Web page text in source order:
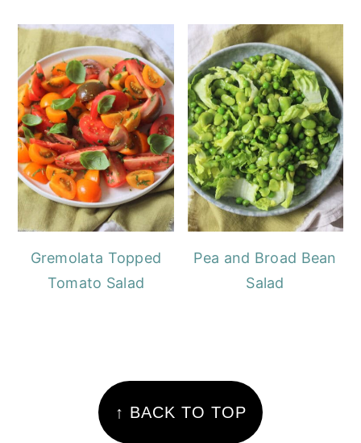
Gremolata Topped
Tomato Salad
Pea and Broad Bean
Salad
↑ BACK TO TOP